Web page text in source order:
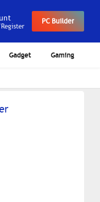
PC Builder
Gadget Gaming